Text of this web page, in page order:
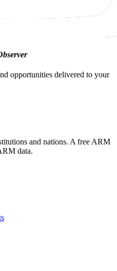
opportunities delivered to your
and nations. A free ARM
data.